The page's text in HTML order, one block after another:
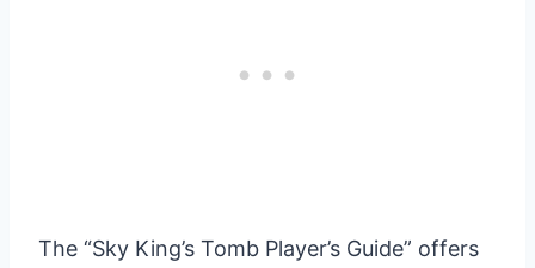
The “Sky King’s Tomb Player’s Guide” offers